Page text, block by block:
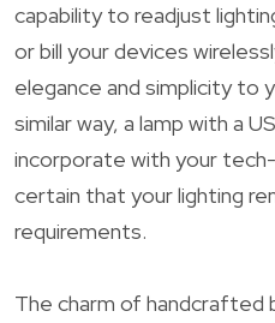
capability to readjust
or bill your devices
elegance and simplicity to
similar way, a lamp with a
incorporate with your
certain that your lighting
requirements.
The charm of handcrafted